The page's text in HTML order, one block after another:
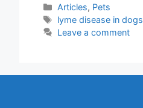
Categories
Articles, Pets
Tags
lyme disease in dogs
Leave a comment